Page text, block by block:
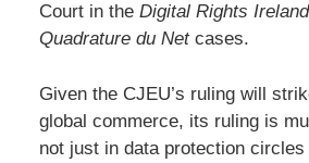
Court in the Digital Rights Ireland
Quadrature du Netcases.
Given the CJEU’s ruling will
global commerce, its ruling is
not just in data protection circles